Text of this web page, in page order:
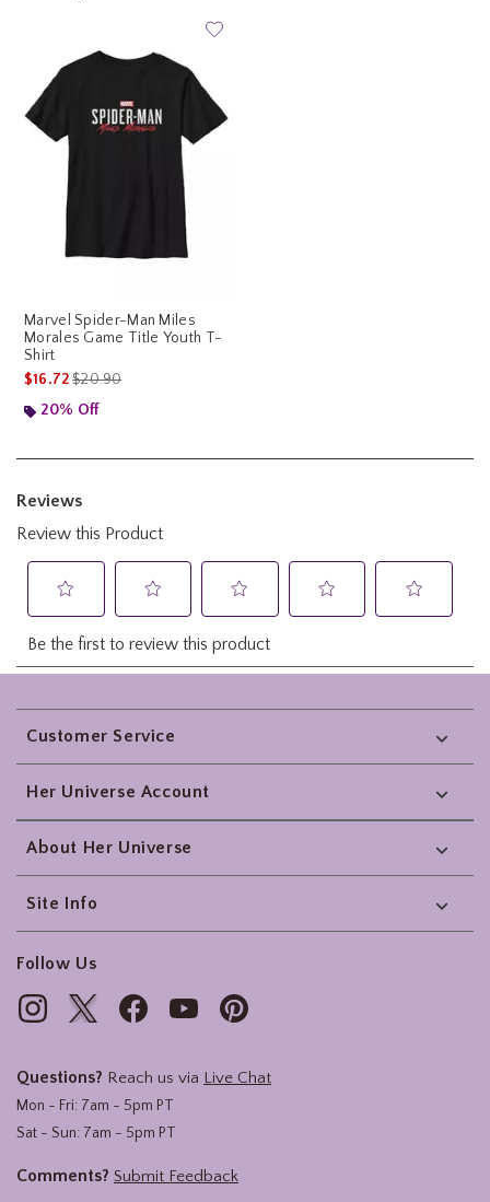
Marvel Spider-Man Miles
Morales Game Title Youth T-
Shirt
$16.72is sales price, the original price is
$20.90
20% Off
Footer
Customer Service
Her Universe Account
About Her Universe
Site Info
Follow Us
Questions? Reach us via Live Chat
Mon - Fri: 7am - 5pm PT
Sat - Sun: 7am - 5pm PT
Comments? Submit Feedback